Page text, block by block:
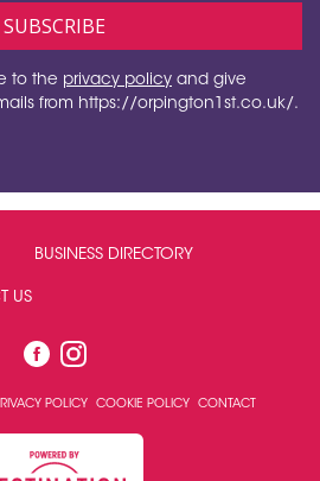
to the privacy policy and give
from https://orpington1st.co.uk/.
BUSINESS DIRECTORY
US
POLICY COOKIE POLICY CONTACT